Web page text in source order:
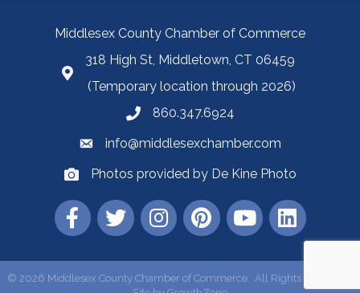
Middlesex County Chamber of Commerce
318 High St, Middletown, CT 06459
(Temporary location through 2026)
860.347.6924
info@middlesexchamber.com
Photos provided by De Kine Photo
© 2026 Middlesex County Chamber of Commerce.
All Rights Reserved |